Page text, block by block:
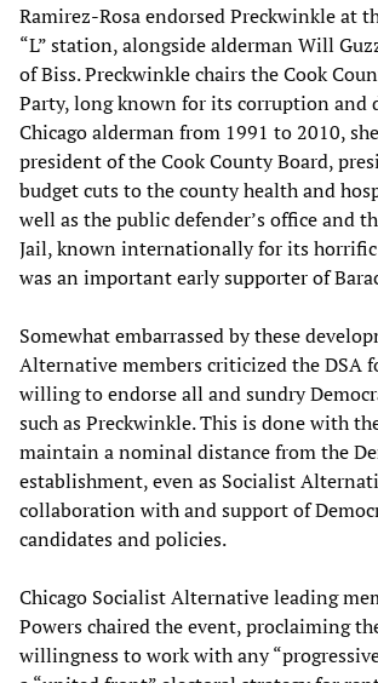
Ramirez-Rosa endorsed Preckwinkle at
“L” station, alongside alderman Will
of Biss. Preckwinkle chairs the Cook
Party, long known for its corruption and
Chicago alderman from 1991 to 2010,
president of the Cook County Board,
budget cuts to the county health and
well as the public defender’s office and
Jail, known internationally for its
was an important early supporter of
Somewhat embarrassed by these
Alternative members criticized the DSA
willing to endorse all and sundry
such as Preckwinkle. This is done with
maintain a nominal distance from the
establishment, even as Socialist
collaboration with and support of
candidates and policies.
Chicago Socialist Alternative leading
Powers chaired the event, proclaiming
willingness to work with any